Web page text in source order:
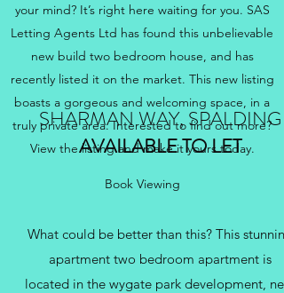
SHARMAN WAY, SPALDING
AVAILABLE TO LET
What could be better than this? This stunning
apartment two bedroom apartment is
located in the wygate park development,
your mind? It’s right here waiting for you. SAS
Letting Agents Ltd has found this unbelievable
new build two bedroom house, and has
recently listed it on the market. This new listing
boasts a gorgeous and welcoming space, in a
truly private area. Interested to find out more?
View the listing and make it yours today.
Book Viewing